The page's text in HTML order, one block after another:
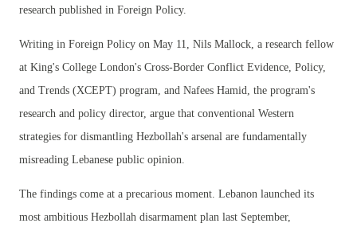
research published in Foreign Policy.
Writing in Foreign Policy on May 11, Nils Mallock, a research fellow
at King's College London's Cross-Border Conflict Evidence, Policy,
and Trends (XCEPT) program, and Nafees Hamid, the program's
research and policy director, argue that conventional Western
strategies for dismantling Hezbollah's arsenal are fundamentally
misreading Lebanese public opinion.
The findings come at a precarious moment. Lebanon launched its
most ambitious Hezbollah disarmament plan last September,